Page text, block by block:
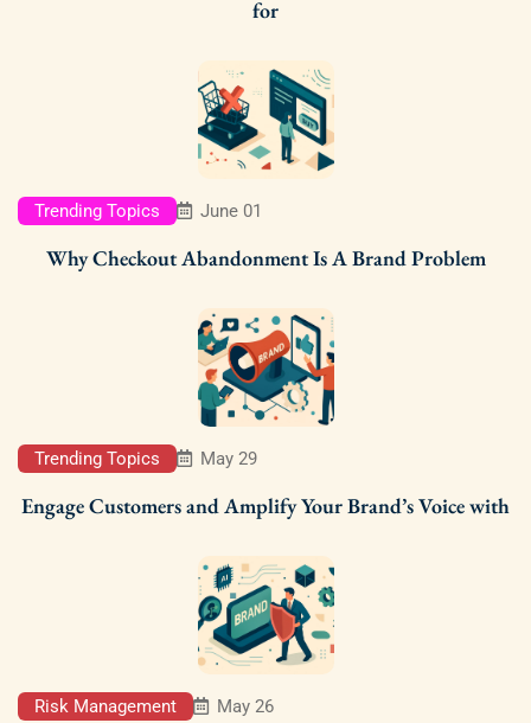
for
Trending Topics June 01
Why Checkout Abandonment Is A Brand Problem
Trending Topics May 29
Engage Customers and Amplify Your Brand’s Voice with
Risk Management May 26